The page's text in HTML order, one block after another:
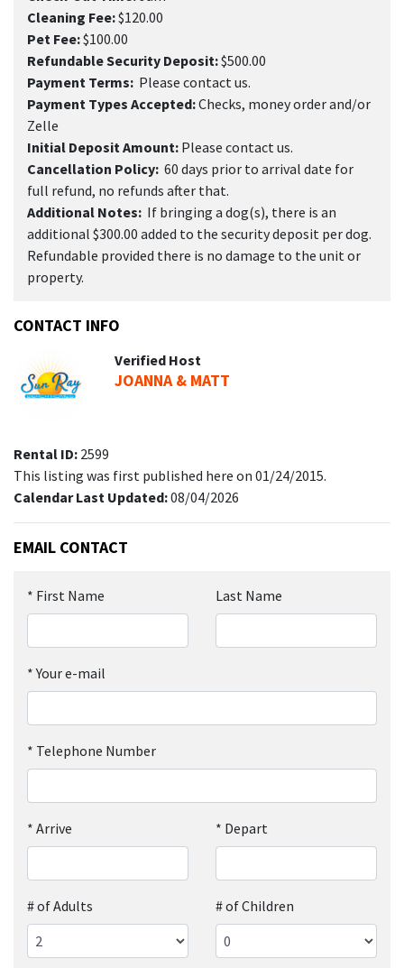
Cleaning Fee:$120.00
Pet Fee:$100.00
Refundable Security Deposit:$500.00
Payment Terms: Please contact us.
Payment Types Accepted:Checks, money order and/or
Zelle
Initial Deposit Amount: Please contact us.
Cancellation Policy: 60 days prior to arrival date for
full refund, no refunds after that.
Additional Notes: If bringing a dog(s), there is an
additional $300.00 added to the security deposit per dog.
Refundable provided there is no damage to the unit or
property.
CONTACT INFO
Verified Host
JOANNA & MATT
Rental ID: 2599
This listing was first published here on 01/24/2015.
Calendar Last Updated:08/04/2026
EMAIL CONTACT
* First Name Last Name
*Your e-mail
* Telephone Number
* Arrive * Depart
# of Adults # of Children